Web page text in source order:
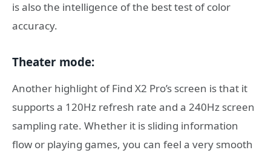
is also the intelligence of the best test of color
accuracy.
Theater mode:
Another highlight of Find X2 Pro’s screen is that it
supports a 120Hz refresh rate and a 240Hz screen
sampling rate. Whether it is sliding information
flow or playing games, you can feel a very smooth